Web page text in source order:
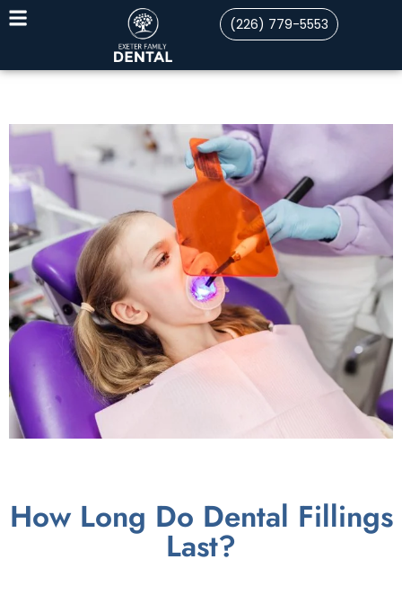
(226) 779-5553
How Long Do Dental Fillings
Last?